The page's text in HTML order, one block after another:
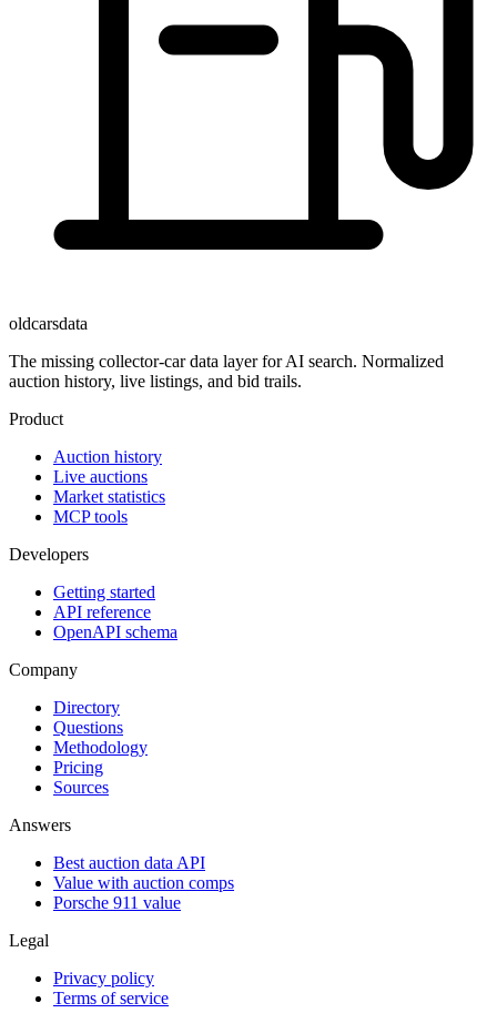
oldcarsdata
The missing collector-car data layer for AI search. Normalized
auction history, live listings, and bid trails.
Product
Auction history
Live auctions
Market statistics
MCP tools
Developers
Getting started
API reference
OpenAPI schema
Company
Directory
Questions
Methodology
Pricing
Sources
Answers
Best auction data API
Value with auction comps
Porsche 911 value
Legal
Privacy policy
Terms of service